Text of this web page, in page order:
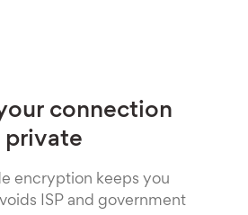
connection
private
encryption keeps you
ISP and government